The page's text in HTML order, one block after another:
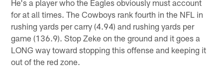
He's a player who the Eagles obviously must account
for at all times. The Cowboys rank fourth in the NFL in
rushing yards per carry (4.94) and rushing yards per
game (136.9). Stop Zeke on the ground and it goes a
LONG way toward stopping this offense and keeping it
out of the red zone.